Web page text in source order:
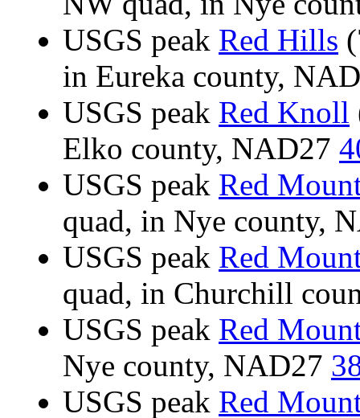
USGS peak Red Hills
in Eureka county,
USGS peak Red Knoll
Elko county, NAD27
USGS peak Red
quad, in Nye county,
USGS peak Red
quad, in Churchill
USGS peak Red
Nye county, NAD27
USGS peak Red